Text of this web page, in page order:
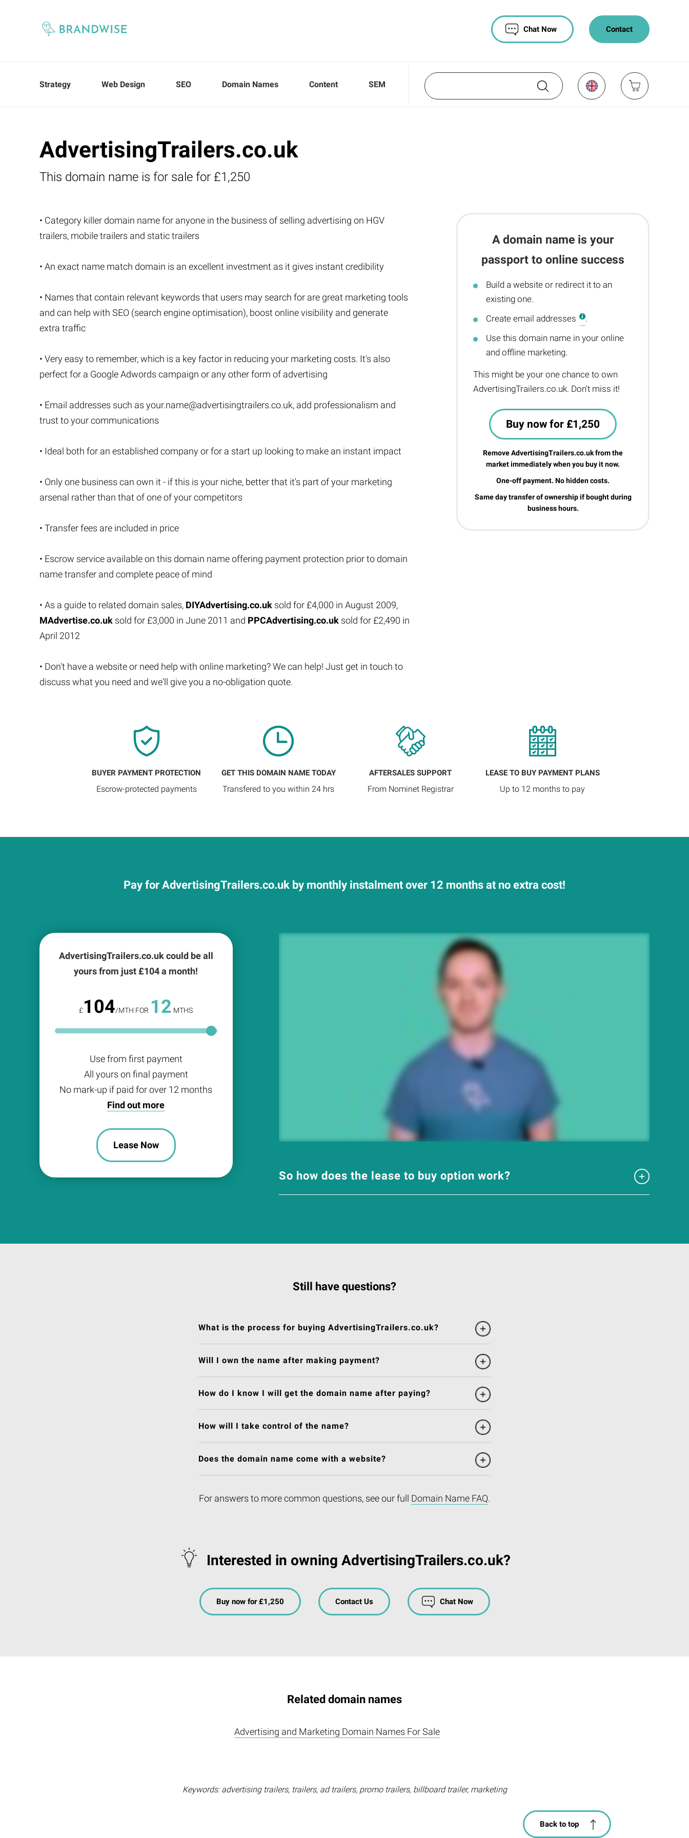
Contact
Chat Now
Strategy Web Design SEO Domain Names Content SEM
AdvertisingTrailers.co.uk
This domain name is for sale for £1,250
A domain name is your
passport to online success
Build a website or redirect it to an
existing one.
Create email addresses
.
Use this domain name in your online
and offline marketing.
This might be your one chance to own
AdvertisingTrailers.co.uk. Don't miss it!
Buy now for £1,250
Remove AdvertisingTrailers.co.uk from the
market immediately when you buy it now.
One-off payment. No hidden costs.
Same day transfer of ownership if bought during
business hours.
• Category killer domain name for anyone in the business of selling advertising on HGV
trailers, mobile trailers and static trailers
• An exact name match domain is an excellent investment as it gives instant credibility
• Names that contain relevant keywords that users may search for are great marketing tools
and can help with SEO (search engine optimisation), boost online visibility and generate
extra traffic
• Very easy to remember, which is a key factor in reducing your marketing costs. It's also
perfect for a Google Adwords campaign or any other form of advertising
• Email addresses such as your.name@advertisingtrailers.co.uk, add professionalism and
trust to your communications
• Ideal both for an established company or for a start up looking to make an instant impact
• Only one business can own it - if this is your niche, better that it's part of your marketing
arsenal rather than that of one of your competitors
• Transfer fees are included in price
• Escrow service available on this domain name offering payment protection prior to domain
name transfer and complete peace of mind
• As a guide to related domain sales, DIYAdvertising.co.uk sold for £4,000 in August 2009,
MAdvertise.co.uk sold for £3,000 in June 2011 and PPCAdvertising.co.uk sold for £2,490 in
April 2012
• Don't have a website or need help with online marketing? We can help! Just get in touch to
discuss what you need and we'll give you a no-obligation quote.
BUYER PAYMENT PROTECTION
Escrow-protected payments
GET THIS DOMAIN NAME TODAY
Transfered to you within 24 hrs
AFTERSALES SUPPORT
From Nominet Registrar
LEASE TO BUY PAYMENT PLANS
Up to 12 months to pay
Pay for AdvertisingTrailers.co.uk by monthly instalment over 12 months at no extra cost!
So how does the lease to buy option work?
AdvertisingTrailers.co.uk could be all
yours from just £104a month!
£104/MTH FOR 12 MTHS
Use from first payment
All yours on final payment
No mark-up if paid for over 12 months
Find out more
Lease Now
Still have questions?
What is the process for buying AdvertisingTrailers.co.uk?
Will I own the name after making payment?
How do I know I will get the domain name after paying?
How will I take control of the name?
Does the domain name come with a website?
For answers to more common questions, see our full Domain Name FAQ.
Interested in owning AdvertisingTrailers.co.uk?
Buy now for £1,250 Contact Us Chat Now
Related domain names
Advertising and Marketing Domain Names For Sale
Keywords: advertising trailers, trailers, ad trailers, promo trailers, billboard trailer, marketing
Back to top